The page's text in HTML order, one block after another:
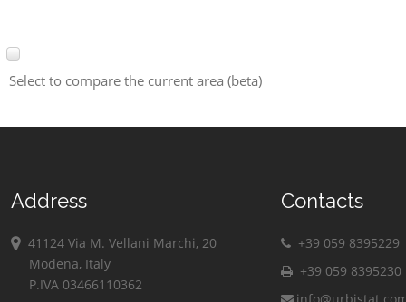
Select to compare the current area (beta)
Address
41124 Via M. Vellani Marchi, 20
Modena, Italy
P.IVA 03466110362
Contacts
+39 059 8395229
+39 059 8395230